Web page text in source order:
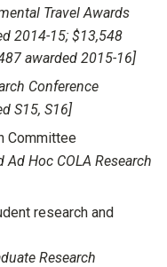
Travel Awards
2014-15; $13,548
awarded 2015-16]
Conference
S15, S16]
Committee
Hoc COLA Research
research and
Research